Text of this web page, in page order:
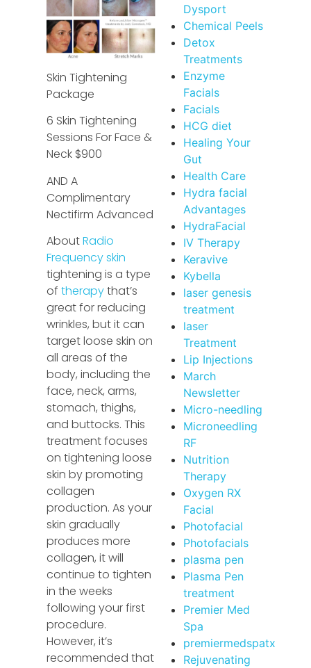
Skin Tightening
Package
6 Skin Tightening
Sessions For Face &
Neck $900
AND A
Complimentary
Nectifirm Advanced
AboutRadio
Frequency skin
tightening is a type
oftherapythat’s
great for reducing
wrinkles, but it can
target loose skin on
all areas of the
body, including the
face, neck, arms,
stomach, thighs,
and buttocks. This
treatment focuses
on tightening loose
skin by promoting
collagen
production. As your
skin gradually
produces more
collagen, it will
continue to tighten
in the weeks
following your first
procedure.
However, it’s
recommended that
Dysport
Chemical Peels
Detox
Treatments
Enzyme
Facials
Facials
HCG diet
Healing Your
Gut
Health Care
Hydra facial
Advantages
HydraFacial
IV Therapy
Keravive
Kybella
laser genesis
treatment
laser
Treatment
Lip Injections
March
Newsletter
Micro-needling
Microneedling
RF
Nutrition
Therapy
Oxygen RX
Facial
Photofacial
Photofacials
plasma pen
Plasma Pen
treatment
Premier Med
Spa
premiermedspatx
Rejuvenating